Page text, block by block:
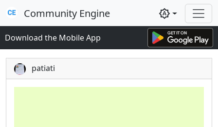
Community Engine brightness_auto
Download the Mobile App
patiati